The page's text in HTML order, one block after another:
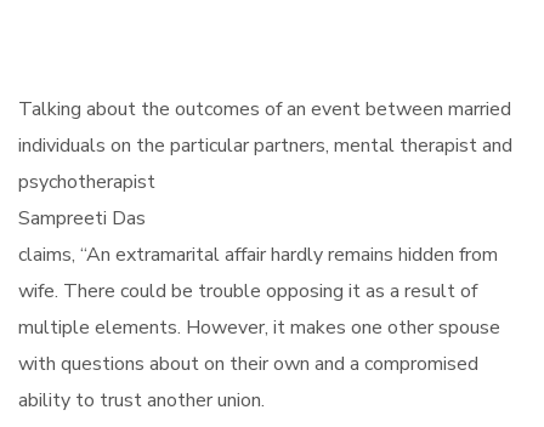
Talking about the outcomes of an event between married
individuals on the particular partners, mental therapist and
psychotherapist
Sampreeti Das
claims, “An extramarital affair hardly remains hidden from
wife. There could be trouble opposing it as a result of
multiple elements. However, it makes one other spouse
with questions about on their own and a compromised
ability to trust another union.